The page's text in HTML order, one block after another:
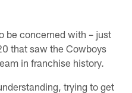
be concerned with – just
that saw the Cowboys
in franchise history.
trying to get